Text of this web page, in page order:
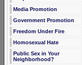
Media Promotion
Government Promotion
Freedom Under Fire
Homosexual Hate
Public Sex in Your
Neighborhood?